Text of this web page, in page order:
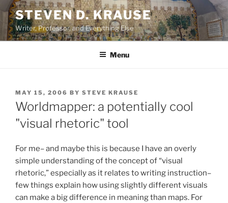
Skip
content
STEVEN D. KRAUSE
Writer, Professor, and Everything Else
Menu
POSTED
ON
MAY 15, 2006 BY STEVE KRAUSE
Worldmapper: a potentially cool
"visual rhetoric" tool
For me– and maybe this is because I have an overly
simple understanding of the concept of “visual
rhetoric,” especially as it relates to writing instruction–
few things explain how using slightly different visuals
can make a big difference in meaning than maps. For